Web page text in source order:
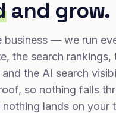
and grow.
business — we run
the search rankings,
the AI search
so nothing falls
nothing lands on your